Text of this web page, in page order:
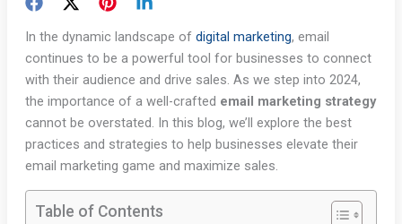
In the dynamic landscape of digital marketing, email
continues to be a powerful tool for businesses to connect
with their audience and drive sales. As we step into 2024,
the importance of a well-crafted email marketing strategy
cannot be overstated. In this blog, we’ll explore the best
practices and strategies to help businesses elevate their
email marketing game and maximize sales.
Table of Contents